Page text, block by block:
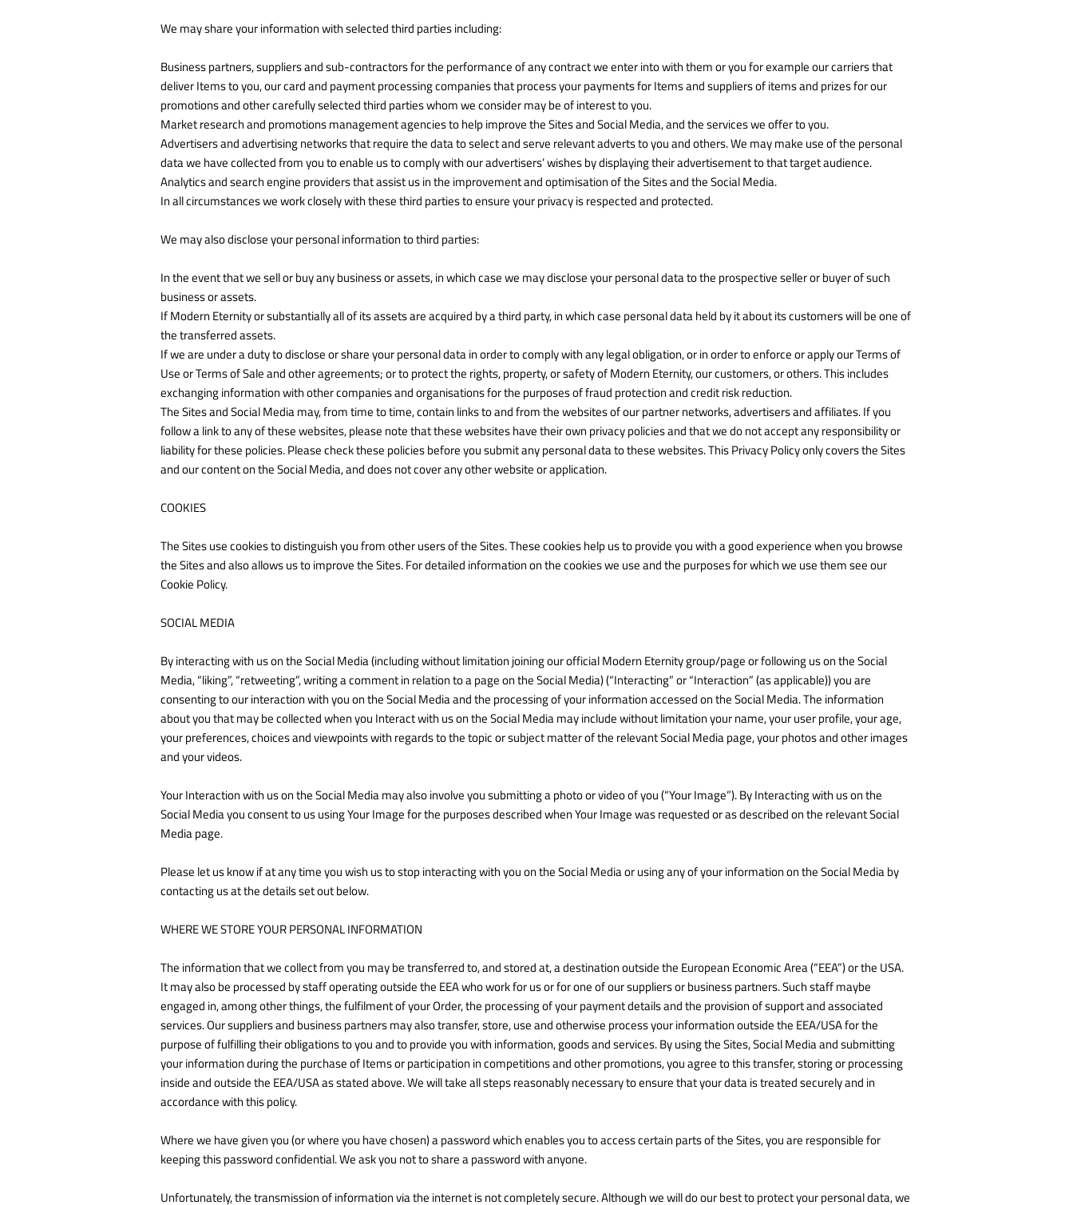
We may share your information with selected third parties including:
Business partners, suppliers and sub-contractors for the performance of any contract we enter into with them or you for example our carriers that
deliver Items to you, our card and payment processing companies that process your payments for Items and suppliers of items and prizes for our
promotions and other carefully selected third parties whom we consider may be of interest to you.
Market research and promotions management agencies to help improve the Sites and Social Media, and the services we offer to you.
Advertisers and advertising networks that require the data to select and serve relevant adverts to you and others. We may make use of the personal
data we have collected from you to enable us to comply with our advertisers’ wishes by displaying their advertisement to that target audience.
Analytics and search engine providers that assist us in the improvement and optimisation of the Sites and the Social Media.
In all circumstances we work closely with these third parties to ensure your privacy is respected and protected.
We may also disclose your personal information to third parties:
In the event that we sell or buy any business or assets, in which case we may disclose your personal data to the prospective seller or buyer of such
business or assets.
If Modern Eternity or substantially all of its assets are acquired by a third party, in which case personal data held by it about its customers will be one of
the transferred assets.
If we are under a duty to disclose or share your personal data in order to comply with any legal obligation, or in order to enforce or apply our Terms of
Use or Terms of Sale and other agreements; or to protect the rights, property, or safety of Modern Eternity, our customers, or others. This includes
exchanging information with other companies and organisations for the purposes of fraud protection and credit risk reduction.
The Sites and Social Media may, from time to time, contain links to and from the websites of our partner networks, advertisers and affiliates. If you
follow a link to any of these websites, please note that these websites have their own privacy policies and that we do not accept any responsibility or
liability for these policies. Please check these policies before you submit any personal data to these websites. This Privacy Policy only covers the Sites
and our content on the Social Media, and does not cover any other website or application.
COOKIES
The Sites use cookies to distinguish you from other users of the Sites. These cookies help us to provide you with a good experience when you browse
the Sites and also allows us to improve the Sites. For detailed information on the cookies we use and the purposes for which we use them see our
Cookie Policy.
SOCIAL MEDIA
By interacting with us on the Social Media (including without limitation joining our official Modern Eternity group/page or following us on the Social
Media, “liking”, “retweeting”, writing a comment in relation to a page on the Social Media) (“Interacting” or “Interaction” (as applicable)) you are
consenting to our interaction with you on the Social Media and the processing of your information accessed on the Social Media. The information
about you that may be collected when you Interact with us on the Social Media may include without limitation your name, your user profile, your age,
your preferences, choices and viewpoints with regards to the topic or subject matter of the relevant Social Media page, your photos and other images
and your videos.
Your Interaction with us on the Social Media may also involve you submitting a photo or video of you (“Your Image”). By Interacting with us on the
Social Media you consent to us using Your Image for the purposes described when Your Image was requested or as described on the relevant Social
Media page.
Please let us know if at any time you wish us to stop interacting with you on the Social Media or using any of your information on the Social Media by
contacting us at the details set out below.
WHERE WE STORE YOUR PERSONAL INFORMATION
The information that we collect from you may be transferred to, and stored at, a destination outside the European Economic Area (“EEA”) or the USA.
It may also be processed by staff operating outside the EEA who work for us or for one of our suppliers or business partners. Such staff maybe
engaged in, among other things, the fulfilment of your Order, the processing of your payment details and the provision of support and associated
services. Our suppliers and business partners may also transfer, store, use and otherwise process your information outside the EEA/USA for the
purpose of fulfilling their obligations to you and to provide you with information, goods and services. By using the Sites, Social Media and submitting
your information during the purchase of Items or participation in competitions and other promotions, you agree to this transfer, storing or processing
inside and outside the EEA/USA as stated above. We will take all steps reasonably necessary to ensure that your data is treated securely and in
accordance with this policy.
Where we have given you (or where you have chosen) a password which enables you to access certain parts of the Sites, you are responsible for
keeping this password confidential. We ask you not to share a password with anyone.
Unfortunately, the transmission of information via the internet is not completely secure. Although we will do our best to protect your personal data, we